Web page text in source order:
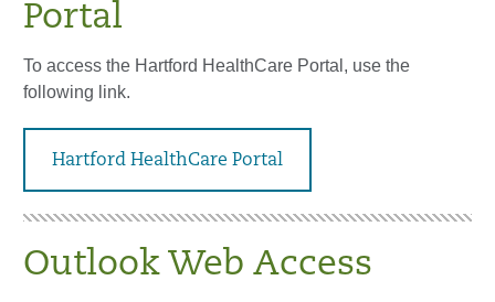
Portal
To access the Hartford HealthCare Portal, use the
following link.
Hartford HealthCare Portal
Outlook Web Access